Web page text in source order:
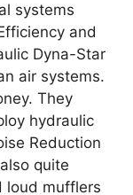
systems
and
Dyna-Star
air systems.
They
hydraulic
Reduction
quite
loud mufflers